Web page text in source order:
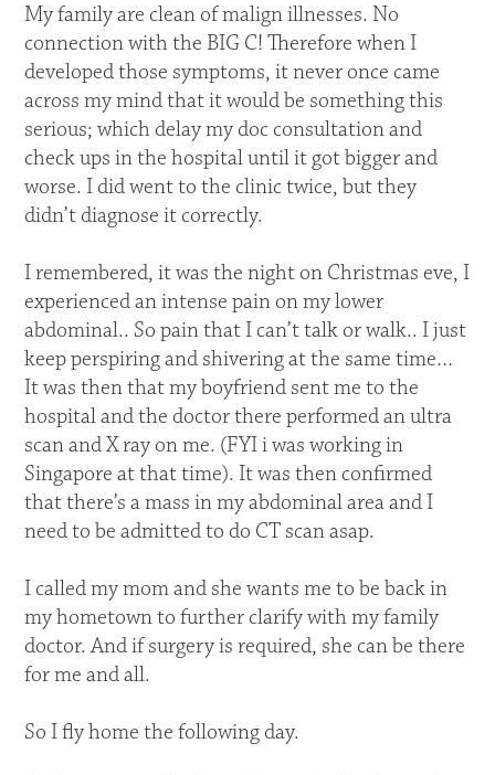
My family are clean of malign illnesses. No
connection with the BIG C! Therefore when I
developed those symptoms, it never once came
across my mind that it would be something this
serious; which delay my doc consultation and
check ups in the hospital until it got bigger and
worse. I did went to the clinic twice, but they
didn’t diagnose it correctly.
I remembered, it was the night on Christmas eve, I
experienced an intense pain on my lower
abdominal.. So pain that I can’t talk or walk.. I just
keep perspiring and shivering at the same time…
It was then that my boyfriend sent me to the
hospital and the doctor there performed an ultra
scan and X ray on me. (FYI i was working in
Singapore at that time). It was then confirmed
that there’s a mass in my abdominal area and I
need to be admitted to do CT scan asap.
I called my mom and she wants me to be back in
my hometown to further clarify with my family
doctor. And if surgery is required, she can be there
for me and all.
So I fly home the following day.